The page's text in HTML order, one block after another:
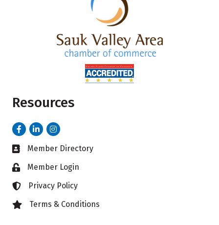
Resources
FacebookLinkedInInstagram
Business card icon
Member Directory
Lock iconMember Login
Lock iconPrivacy Policy
Lock iconTerms & Conditions